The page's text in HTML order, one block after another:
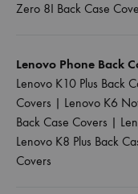
Zero 8I Back Case
Lenovo Phone Back
Lenovo K10 Plus Back
Covers | Lenovo K6
Back Case Covers |
Lenovo K8 Plus Back
Covers